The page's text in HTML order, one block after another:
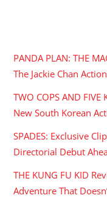
PANDA PLAN: THE
The Jackie Chan
TWO COPS AND
New South Korean
SPADES: Exclusive
Directorial Debut
THE KUNG FU KID
Adventure That